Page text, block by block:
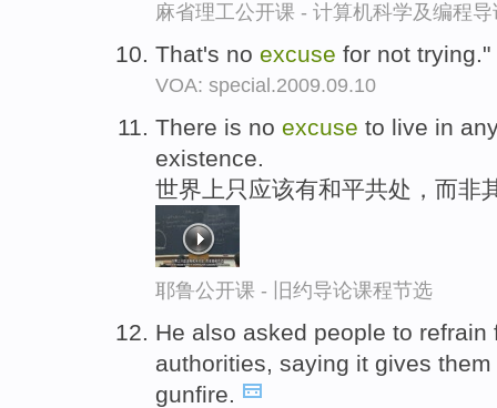
麻省理工公开课 - 计算机科学及编程
That's no excuse for not trying."
VOA: special.2009.09.10
There is no excuse to live in
existence.
世界上只应该有和平共处，而非
耶鲁公开课 - 旧约导论课程节选
He also asked people to
authorities, saying it gives
gunfire.